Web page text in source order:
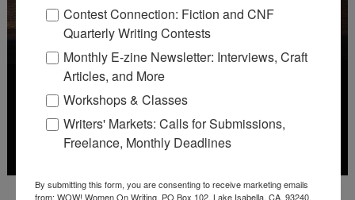
Deadline: October 31, 2026
Contest Connection: Fiction and CNF
Quarterly Writing Contests
Monthly E-zine Newsletter: Interviews, Craft
Articles, and More
Workshops & Classes
Writers' Markets: Calls for Submissions,
Freelance, Monthly Deadlines
By submitting this form, you are consenting to receive marketing emails
from: WOW! Women On Writing, PO Box 102, Lake Isabella, CA, 93240,